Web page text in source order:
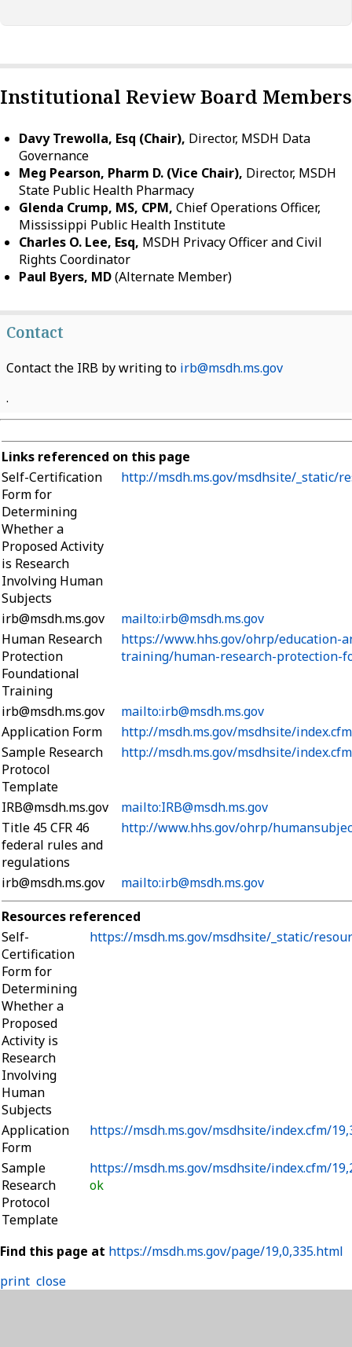
Institutional Review Board Members
Davy Trewolla, Esq (Chair), Director, MSDH Data
Governance
Meg Pearson, Pharm D. (Vice Chair), Director, MSDH
State Public Health Pharmacy
Glenda Crump, MS, CPM, Chief Operations Officer,
Mississippi Public Health Institute
Charles O. Lee, Esq, MSDH Privacy Officer and Civil
Rights Coordinator
Paul Byers, MD(Alternate Member)
Contact
Contact the IRB by writing to irb@msdh.ms.gov
.
Links referenced on this page
Self-Certification
Form for
Determining
Whether a
Proposed Activity
is Research
Involving Human
Subjects
http://msdh.ms.gov/msdhsite/_static/
irb@msdh.ms.gov
mailto:irb@msdh.ms.gov
Human Research
Protection
Foundational
Training
https://www.hhs.gov/ohrp/education-
training/human-research-protection-
irb@msdh.ms.gov
mailto:irb@msdh.ms.gov
Application Form
http://msdh.ms.gov/msdhsite/
Sample Research
Protocol
Template
http://msdh.ms.gov/msdhsite/
IRB@msdh.ms.gov
mailto:IRB@msdh.ms.gov
Title 45 CFR 46
federal rules and
regulations
http://www.hhs.gov/ohrp/
irb@msdh.ms.gov
mailto:irb@msdh.ms.gov
Resources referenced
Self-
Certification
Form for
Determining
Whether a
Proposed
Activity is
Research
Involving
Human
Subjects
https://msdh.ms.gov/msdhsite/_static/
Application
Form
https://msdh.ms.gov/msdhsite/index.cfm/
Sample
Research
Protocol
Template
https://msdh.ms.gov/msdhsite/index.cfm/
ok
Find this page at https://msdh.ms.gov/page/19,0,335.html
print close